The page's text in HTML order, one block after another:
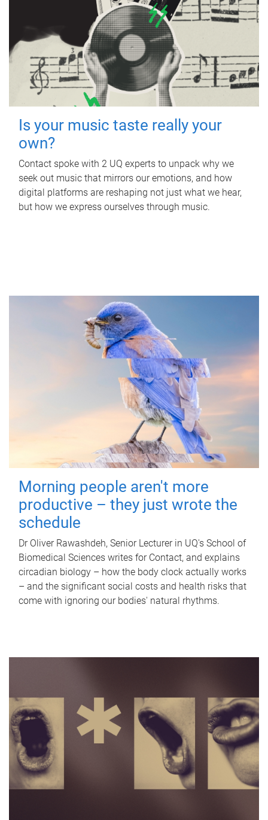
Is your music taste really your
own?
Contact spoke with 2 UQ experts to unpack why we
seek out music that mirrors our emotions, and how
digital platforms are reshaping not just what we hear,
but how we express ourselves through music.
Morning people aren't more
productive – they just wrote the
schedule
Dr Oliver Rawashdeh, Senior Lecturer in UQ's School of
Biomedical Sciences writes for Contact, and explains
circadian biology – how the body clock actually works
– and the significant social costs and health risks that
come with ignoring our bodies' natural rhythms.